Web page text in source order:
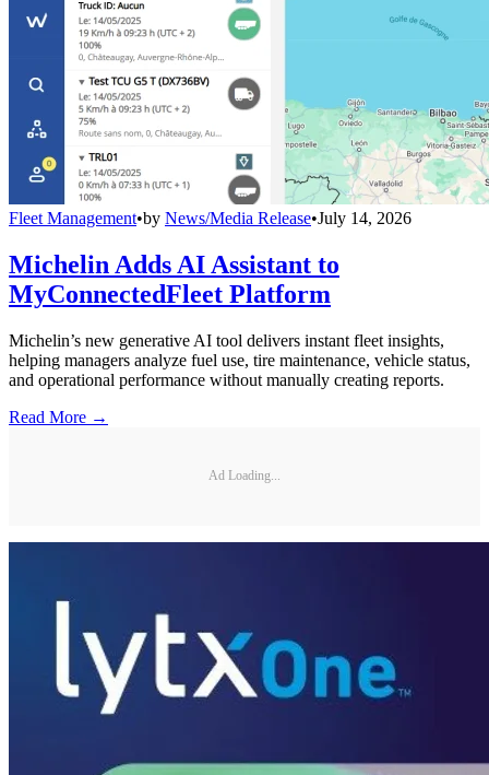
Fleet Management•by News/Media Release•July 14, 2026
Michelin Adds AI Assistant to
MyConnectedFleet Platform
Michelin’s new generative AI tool delivers instant fleet insights,
helping managers analyze fuel use, tire maintenance, vehicle status,
and operational performance without manually creating reports.
Read More →
Ad Loading...